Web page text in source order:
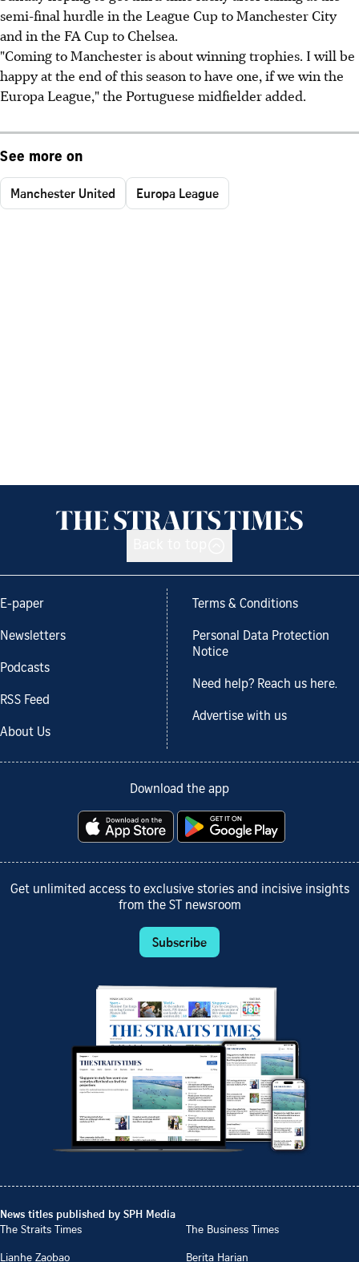
semi-final hurdle in the League Cup to Manchester City
and in the FA Cup to Chelsea.
"Coming to Manchester is about winning trophies. I will be
happy at the end of this season to have one, if we win the
Europa League," the Portuguese midfielder added.
See more on
Manchester United Europa League
E-paper
Newsletters
Podcasts
RSS Feed
About Us
Terms & Conditions
Personal Data Protection
Notice
Need help? Reach us here.
Advertise with us
Download the app
Get unlimited access to exclusive stories and incisive insights
from the ST newsroom
Subscribe
News titles published by SPH Media
The Straits Times
The Business Times
Lianhe Zaobao
Berita Harian